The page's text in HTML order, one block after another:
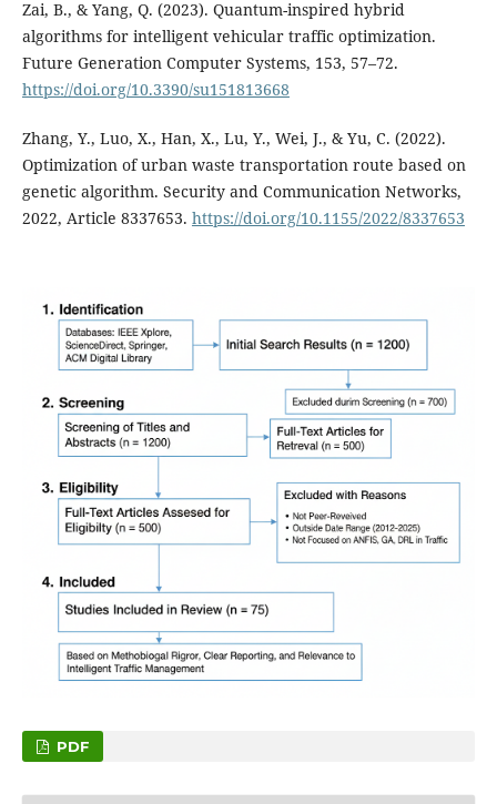
Zai, B., & Yang, Q. (2023). Quantum-inspired hybrid
algorithms for intelligent vehicular traffic optimization.
Future Generation Computer Systems, 153, 57–72.
https://doi.org/10.3390/su151813668
Zhang, Y., Luo, X., Han, X., Lu, Y., Wei, J., & Yu, C. (2022).
Optimization of urban waste transportation route based on
genetic algorithm. Security and Communication Networks,
2022, Article 8337653. https://doi.org/10.1155/2022/8337653
PDF